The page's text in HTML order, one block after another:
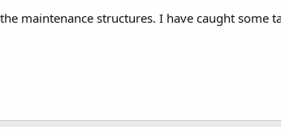
maintenance structures. I have caught some